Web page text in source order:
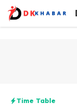
Skip
content
Time Table